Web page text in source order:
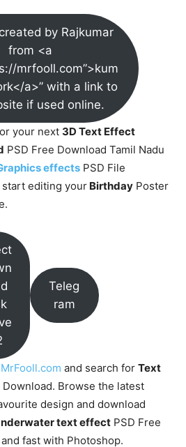
by Rajkumar
from <a
mrfooll.com”>kum
a>” with a link to
if used online.
your next 3D Text Effect
PSD Free Download Tamil Nadu
effects PSD File
start editing your Birthday Poster
Teleg
ram
MrFooll.com and search for Text
Download. Browse the latest
design and download
text effect PSD Free
fast with Photoshop.